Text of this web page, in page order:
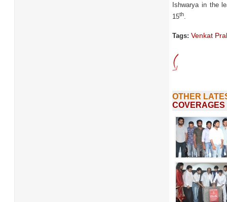
Ishwarya in the
15th.
Tags: Venkat
OTHER
COVERAGES